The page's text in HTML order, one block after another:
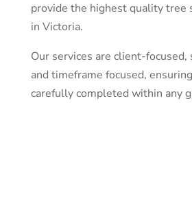
provide the highest quality tree
in Victoria.
Our services are client-focused,
and timeframe focused,
carefully completed within any